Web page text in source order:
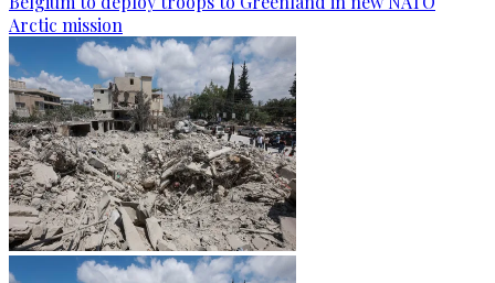
Arctic mission